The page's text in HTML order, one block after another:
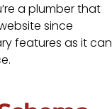
a plumber that
since
features as it can